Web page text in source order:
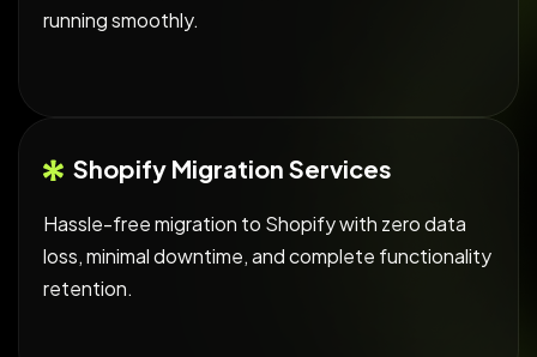
running smoothly.
Shopify Migration Services
Hassle-free migration to Shopify with zero data
loss, minimal downtime, and complete functionality
retention.